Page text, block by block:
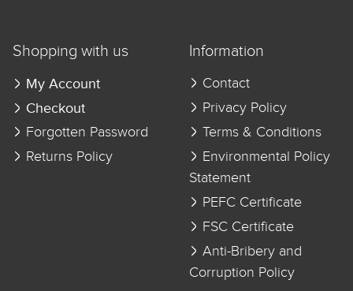
Shopping with us
My Account
Checkout
Forgotten Password
Returns Policy
Information
Contact
Privacy Policy
Terms & Conditions
Environmental Policy
Statement
PEFC Certificate
FSC Certificate
Anti-Bribery and
Corruption Policy